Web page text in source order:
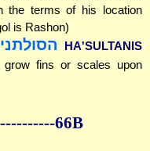
the terms of his location
is Rashon)
HA'SULTANIS
fins or scales upon
66B